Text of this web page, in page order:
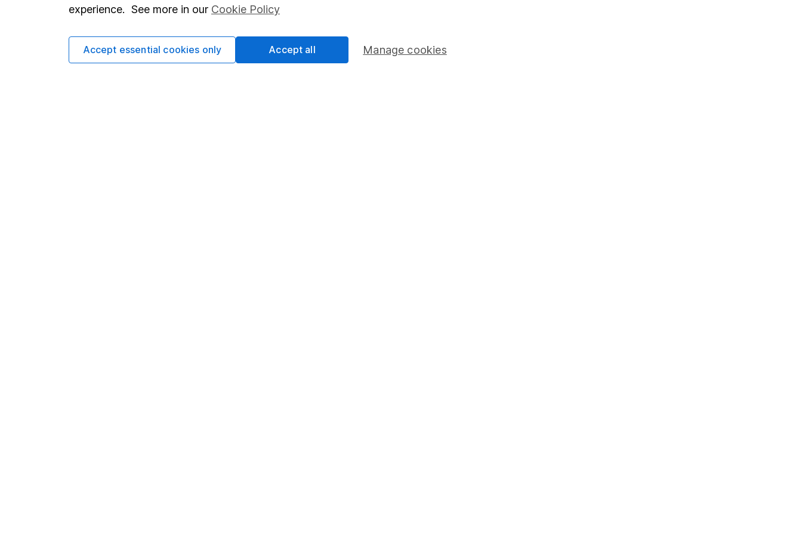
so you could get back less than you put in.
Important information Useful information
experience. See more in our Cookie Policy
Manage cookies
Accept essential cookies only Accept all